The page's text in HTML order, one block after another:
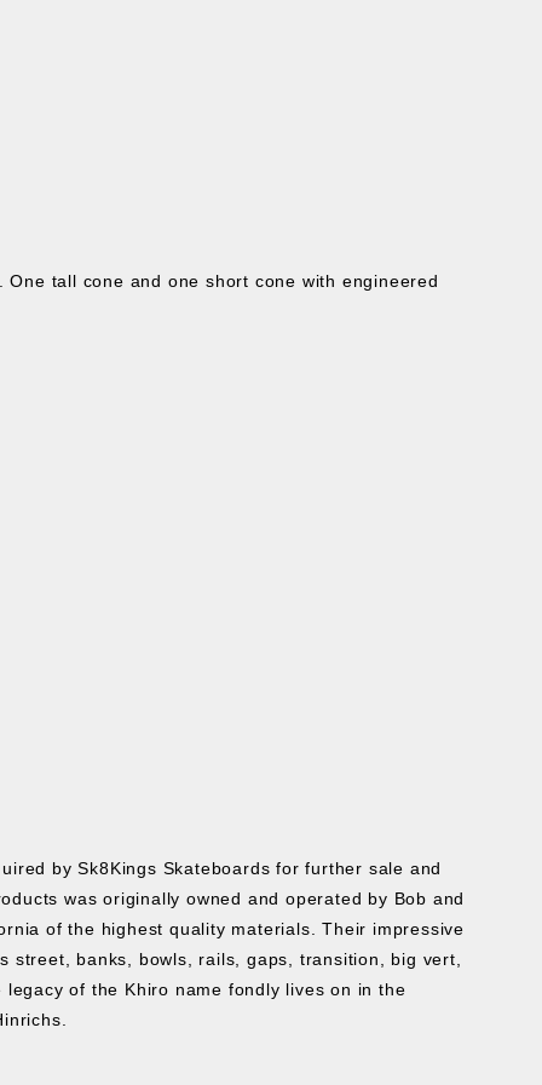
One tall cone and one short cone with engineered
by Sk8Kings Skateboards for further sale and
was originally owned and operated by Bob and
of the highest quality materials. Their impressive
banks, bowls, rails, gaps, transition, big vert,
of the Khiro name fondly lives on in the